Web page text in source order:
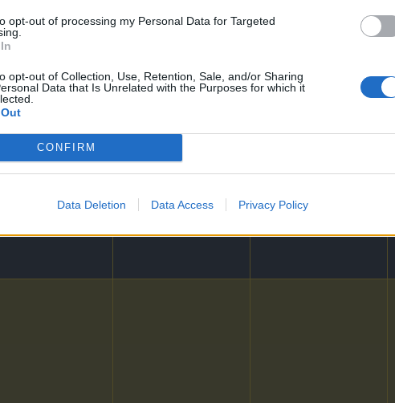
opt-out of processing my Personal Data for Targeted
opt-out of Collection, Use, Retention, Sale, and/or Sharing
Data that Is Unrelated with the Purposes for which it
CONFIRM
Data Deletion Data Access Privacy Policy
19